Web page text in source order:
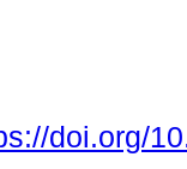
doi.org/